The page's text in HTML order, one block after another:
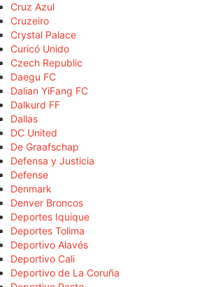
Cruz Azul
Cruzeiro
Crystal Palace
Curicó Unido
Czech Republic
Daegu FC
Dalian YiFang FC
Dalkurd FF
Dallas
DC United
De Graafschap
Defensa y Justicia
Defense
Denmark
Denver Broncos
Deportes Iquique
Deportes Tolima
Deportivo Alavés
Deportivo Cali
Deportivo de La Coruña